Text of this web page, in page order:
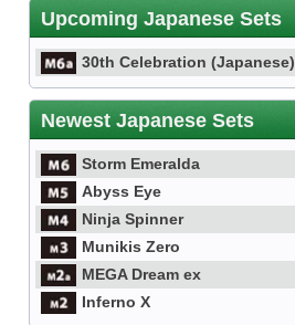
Upcoming Japanese Sets
30th Celebration (Japanese)
Newest Japanese Sets
Storm Emeralda
Abyss Eye
Ninja Spinner
Munikis Zero
MEGA Dream ex
Inferno X